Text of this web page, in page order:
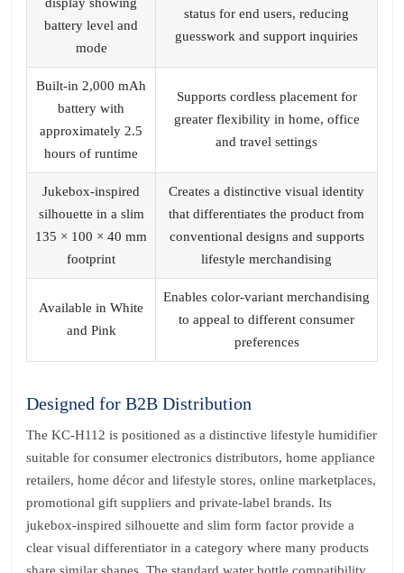
battery level and
mode
status for end users, reducing
guesswork and support inquiries
Built‑in 2,000 mAh
battery with
approximately 2.5
hours of runtime
Supports cordless placement for
greater flexibility in home, office
and travel settings
Jukebox‑inspired
silhouette in a slim
135 × 100 × 40 mm
footprint
Creates a distinctive visual identity
that differentiates the product from
conventional designs and supports
lifestyle merchandising
Available in White
and Pink
Enables color‑variant merchandising
to appeal to different consumer
preferences
Designed for B2B Distribution
The KC‑H112 is positioned as a distinctive lifestyle humidifier
suitable for consumer electronics distributors, home appliance
retailers, home décor and lifestyle stores, online marketplaces,
promotional gift suppliers and private‑label brands. Its
jukebox‑inspired silhouette and slim form factor provide a
clear visual differentiator in a category where many products